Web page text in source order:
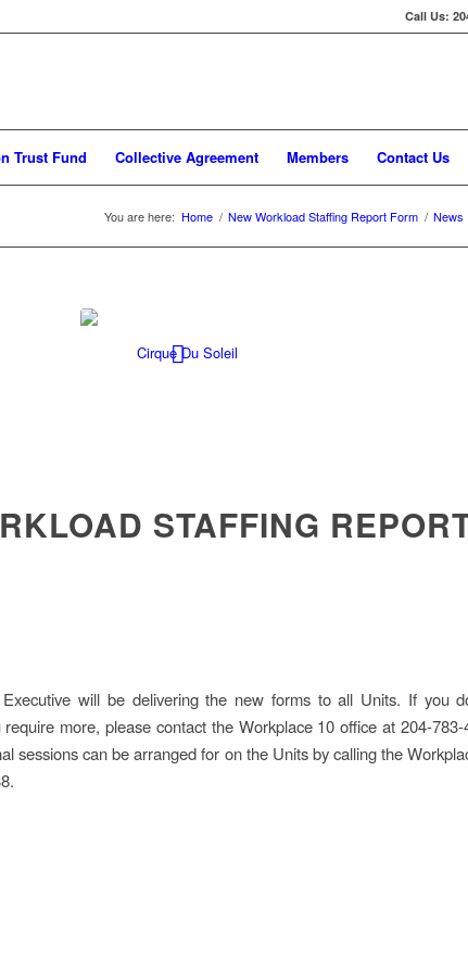
Call Us:
Trust Fund Collective Agreement Members Contact Us
You are here: Home / New Workload Staffing Report Form / News
STAFFING
will be delivering the new forms to all Units. If you
more, please contact the Workplace 10 office at 204-783-
sessions can be arranged for on the Units by calling the